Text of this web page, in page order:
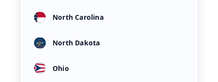
North Carolina
North Dakota
Ohio